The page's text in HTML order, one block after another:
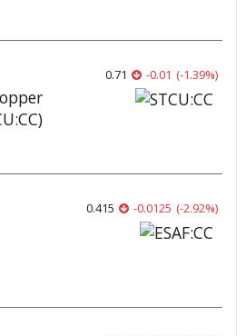
0.71 -0.01 (-1.39%)
0.415 -0.0125 (-2.92%)